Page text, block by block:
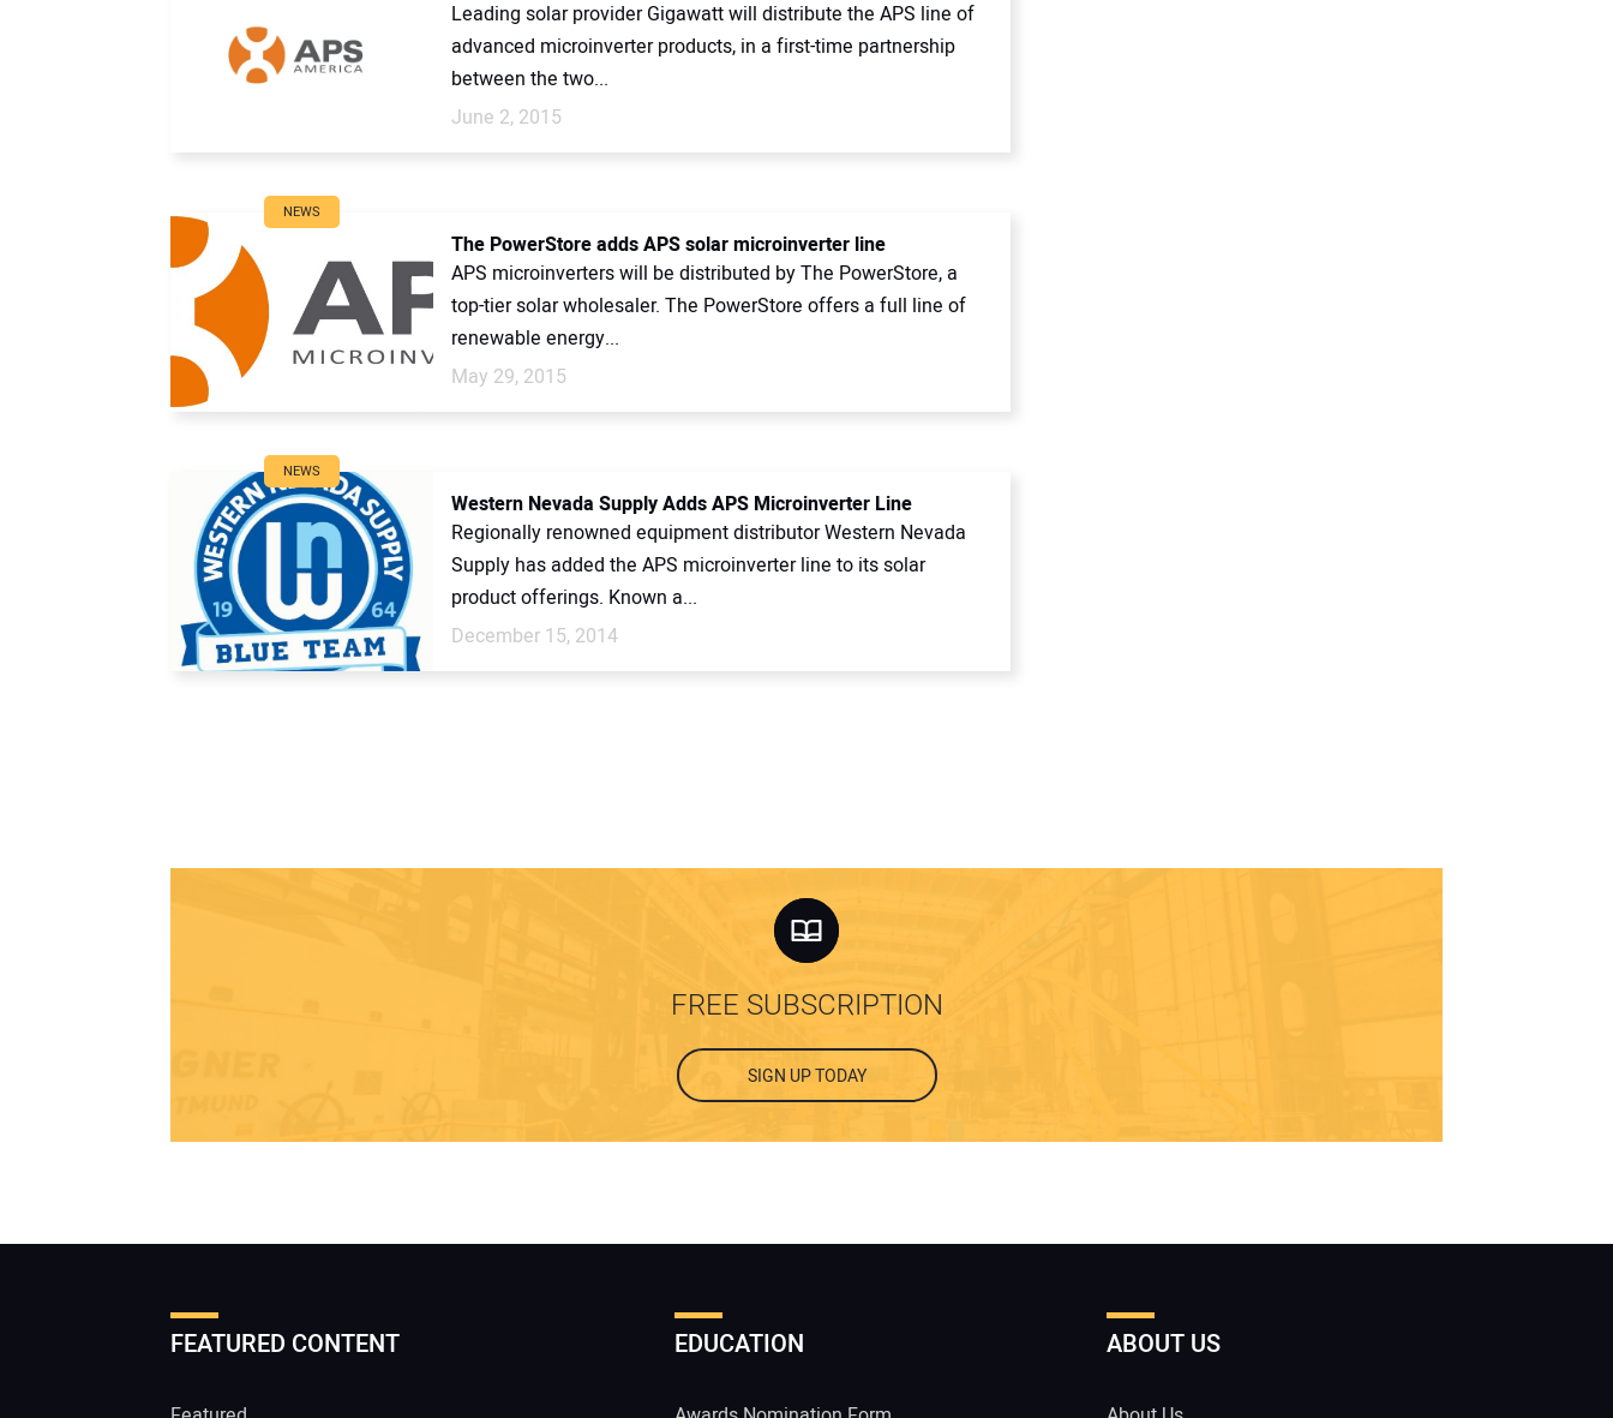
Leading solar provider Gigawatt will distribute the APS line of
advanced microinverter products, in a first-time partnership
between the two...
June 2, 2015
NEWS
The PowerStore adds APS solar microinverter line
APS microinverters will be distributed by The PowerStore, a
top-tier solar wholesaler. The PowerStore offers a full line of
renewable energy...
May 29, 2015
NEWS
Western Nevada Supply Adds APS Microinverter Line
Regionally renowned equipment distributor Western Nevada
Supply has added the APS microinverter line to its solar
product offerings. Known a...
December 15, 2014
FREE SUBSCRIPTION
SIGN UP TODAY
FEATURED CONTENT EDUCATION ABOUT US